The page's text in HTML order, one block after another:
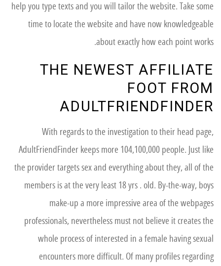
help you type texts and you will tailor the website. Take some
time to locate the website and have now knowledgeable
about exactly how each point works.
THE NEWEST AFFILIATE
FOOT FROM
ADULTFRIENDFINDER
With regards to the investigation to their head page,
AdultFriendFinder keeps more 104,100,000 people. Just like
the provider targets sex and everything about they, all of the
members is at the very least 18 yrs . old. By-the-way, boys
make-up a more impressive area of the webpages
professionals, nevertheless must not believe it creates the
whole process of interested in a female having sexual
encounters more difficult. Of many profiles regarding